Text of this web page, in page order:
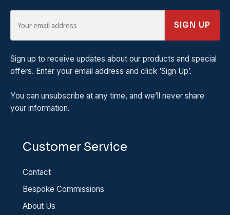
SIGN UP
Sign up to receive updates about our products and special
offers. Enter your email address and click ‘Sign Up’.
You can unsubscribe at any time, and we’ll never share
your information.
Customer Service
Contact
Bespoke Commissions
About Us